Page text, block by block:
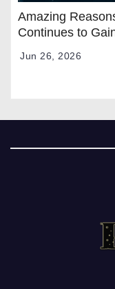
Amazing
Continues to
Jun 26, 2026